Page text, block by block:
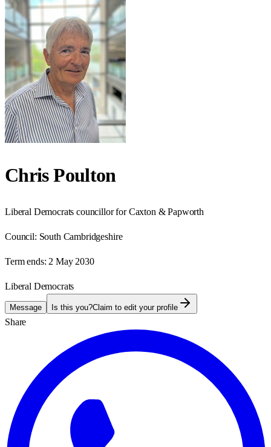
Chris Poulton
Liberal Democrats councillor for Caxton & Papworth
Council: South Cambridgeshire
Term ends: 2 May 2030
Liberal Democrats
Message Is this you?Claim to edit your profile
Share